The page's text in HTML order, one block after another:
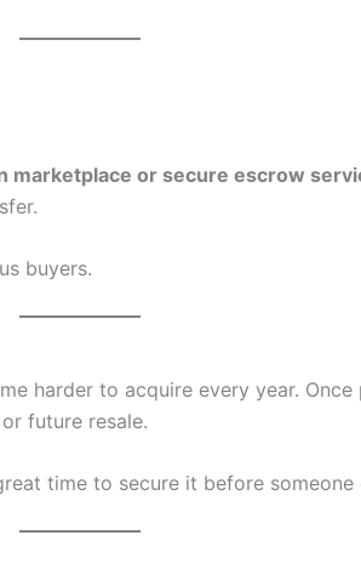
marketplace or secure escrow
buyers.
harder to acquire every year. Once
future resale.
time to secure it before someone